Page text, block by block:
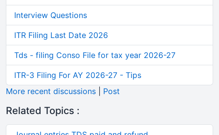
Interview Questions
ITR Filing Last Date 2026
Tds - filing Conso File for tax year 2026-27
ITR-3 Filing For AY 2026-27 - Tips
More recent discussions
Post
Related Topics :